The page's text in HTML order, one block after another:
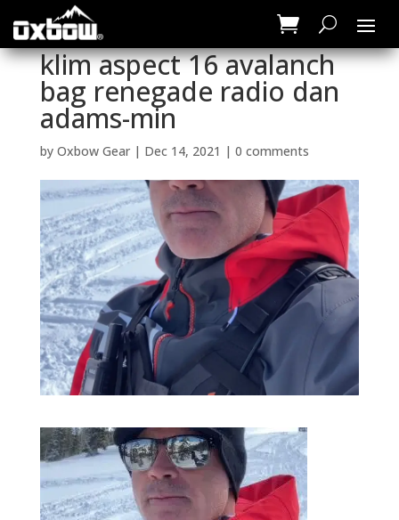
klim aspect 16 avalanch
bag renegade radio dan
adams-min
by Oxbow Gear| Dec 14, 2021 | 0 comments